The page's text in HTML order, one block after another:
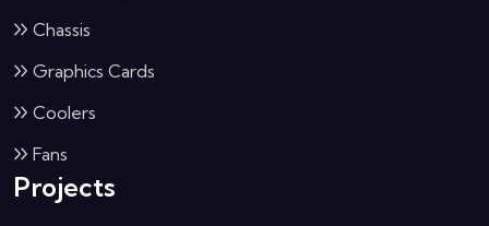
Chassis
Graphics Cards
Coolers
Fans
Projects